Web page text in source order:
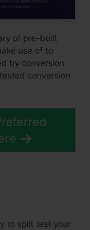
of pre-built
use of to
by conversion
conversion
to split test your